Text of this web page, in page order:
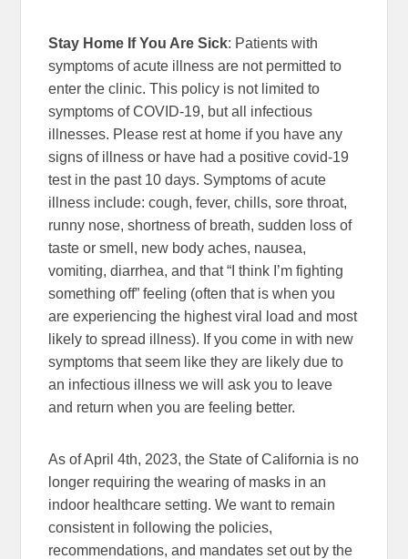
Stay Home If You Are Sick: Patients with
symptoms of acute illness are not permitted to
enter the clinic. This policy is not limited to
symptoms of COVID-19, but all infectious
illnesses. Please rest at home if you have any
signs of illness or have had a positive covid-19
test in the past 10 days. Symptoms of acute
illness include: cough, fever, chills, sore throat,
runny nose, shortness of breath, sudden loss of
taste or smell, new body aches, nausea,
vomiting, diarrhea, and that “I think I’m fighting
something off” feeling (often that is when you
are experiencing the highest viral load and most
likely to spread illness). If you come in with new
symptoms that seem like they are likely due to
an infectious illness we will ask you to leave
and return when you are feeling better.
As of April 4th, 2023, the State of California is no
longer requiring the wearing of masks in an
indoor healthcare setting. We want to remain
consistent in following the policies,
recommendations, and mandates set out by the